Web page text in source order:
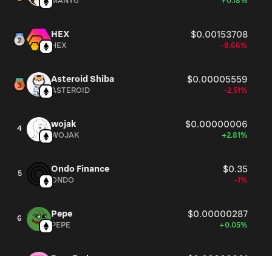
HEX $0.00153708
HEX -8.66%
Asteroid Shiba $0.00005559
ASTEROID -2.51%
4 wojak $0.00000006
WOJAK +2.81%
5 Ondo Finance $0.35
ONDO -1%
6 Pepe $0.00000287
PEPE +0.05%